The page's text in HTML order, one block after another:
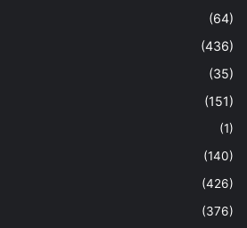
(64)
(436)
(35)
(151)
(1)
(140)
(426)
(376)